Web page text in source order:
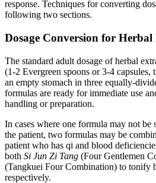
response. Techniques for converting
following two sections.
Dosage Conversion for
The standard adult dosage of herbal
(1-2 Evergreen spoons or 3-4 capsules,
an empty stomach in three equally-
formulas are ready for immediate use
handling or preparation.
In cases where one formula may not
the patient, two formulas may be
patient who has qi and blood
both Si Jun Zi Tang (Four Gentlemen
(Tangkuei Four Combination) to tonify
respectively.